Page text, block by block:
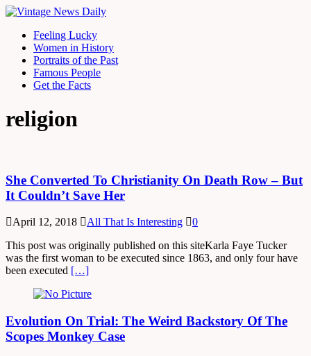
Feeling Lucky
Women in History
Portraits of the Past
Famous People
Get the Facts
religion
She Converted To Christianity On Death Row – But
It Couldn’t Save Her
April 12, 2018 All That Is Interesting
0
This post was originally published on this siteKarla Faye Tucker
was the first woman to be executed since 1863, and only four have
been executed […]
Evolution On Trial: The Weird Backstory Of The
Scopes Monkey Case